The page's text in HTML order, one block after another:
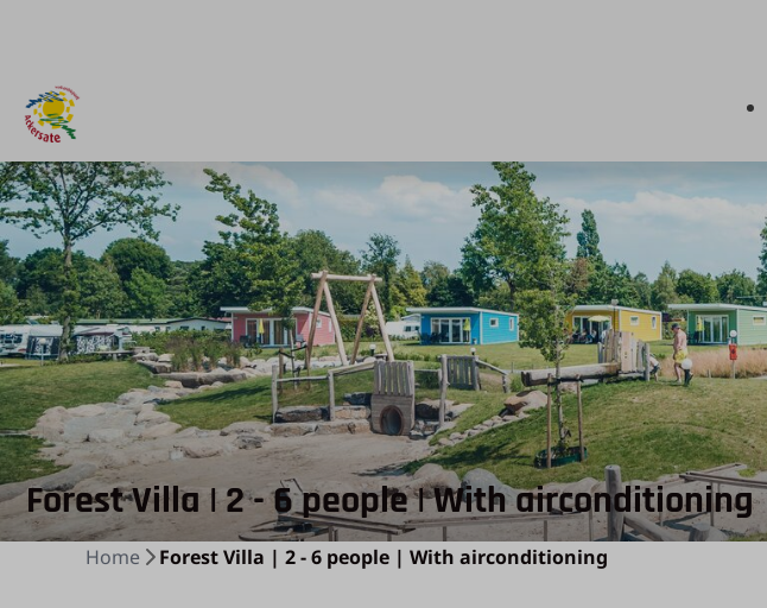
Forest Villa | 2 - 6 people | With airconditioning
Home Forest Villa | 2 - 6 people | With airconditioning